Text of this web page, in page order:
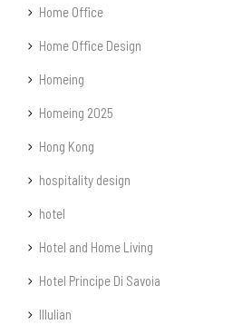
Home Office
Home Office Design
Homeing
Homeing 2025
Hong Kong
hospitality design
hotel
Hotel and Home Living
Hotel Principe Di Savoia
Illulian